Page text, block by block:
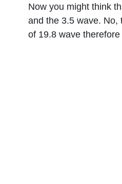
Now you might think
and the 3.5 wave. No,
of 19.8 wave